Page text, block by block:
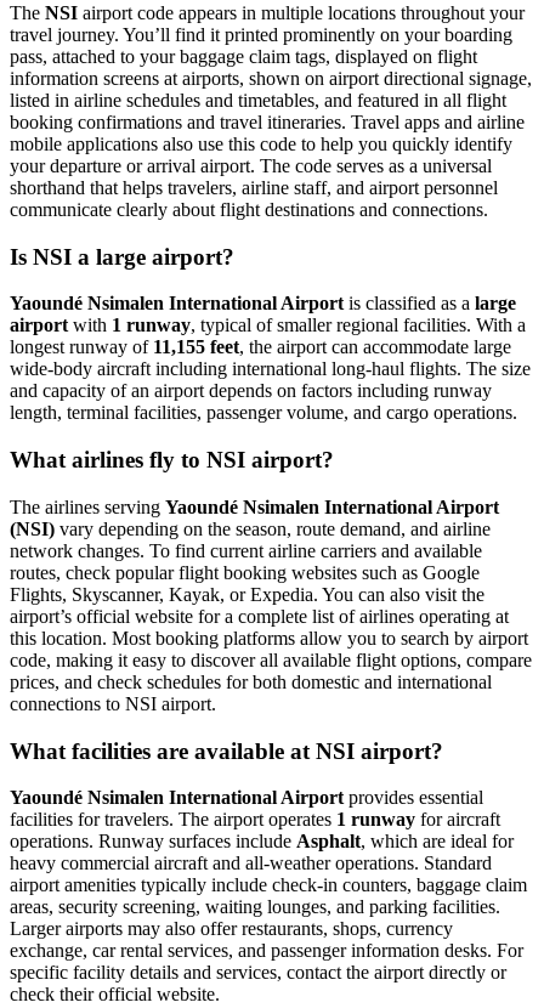
The NSI airport code appears in multiple locations throughout your
travel journey. You’ll find it printed prominently on your boarding
pass, attached to your baggage claim tags, displayed on flight
information screens at airports, shown on airport directional signage,
listed in airline schedules and timetables, and featured in all flight
booking confirmations and travel itineraries. Travel apps and airline
mobile applications also use this code to help you quickly identify
your departure or arrival airport. The code serves as a universal
shorthand that helps travelers, airline staff, and airport personnel
communicate clearly about flight destinations and connections.
Is NSI a large airport?
Yaoundé Nsimalen International Airport is classified as a large
airport with 1 runway, typical of smaller regional facilities. With a
longest runway of 11,155 feet, the airport can accommodate large
wide-body aircraft including international long-haul flights. The size
and capacity of an airport depends on factors including runway
length, terminal facilities, passenger volume, and cargo operations.
What airlines fly to NSI airport?
The airlines serving Yaoundé Nsimalen International Airport
(NSI) vary depending on the season, route demand, and airline
network changes. To find current airline carriers and available
routes, check popular flight booking websites such as Google
Flights, Skyscanner, Kayak, or Expedia. You can also visit the
airport’s official website for a complete list of airlines operating at
this location. Most booking platforms allow you to search by airport
code, making it easy to discover all available flight options, compare
prices, and check schedules for both domestic and international
connections to NSI airport.
What facilities are available at NSI airport?
Yaoundé Nsimalen International Airport provides essential
facilities for travelers. The airport operates 1 runway for aircraft
operations. Runway surfaces include Asphalt, which are ideal for
heavy commercial aircraft and all-weather operations. Standard
airport amenities typically include check-in counters, baggage claim
areas, security screening, waiting lounges, and parking facilities.
Larger airports may also offer restaurants, shops, currency
exchange, car rental services, and passenger information desks. For
specific facility details and services, contact the airport directly or
check their official website.